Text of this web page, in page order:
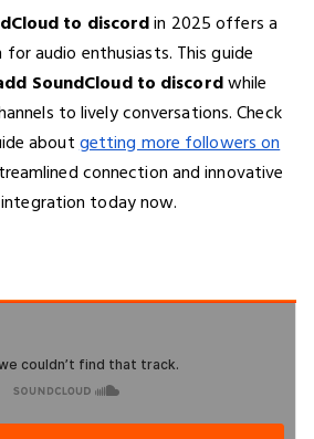
to discordin 2025 offers a
audio enthusiasts. This guide
SoundCloud to discordwhile
to lively conversations. Check
about getting more followers on
connection and innovative
today now.